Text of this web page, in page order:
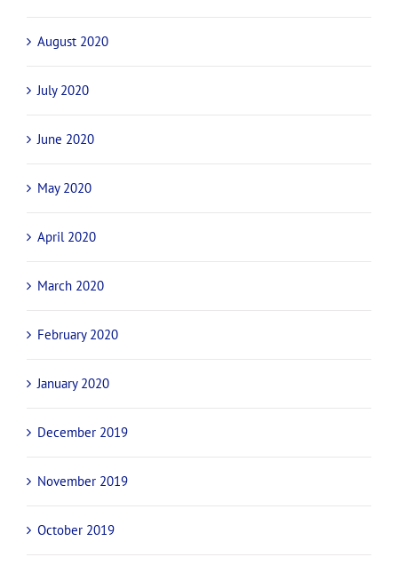
August 2020
July 2020
June 2020
May 2020
April 2020
March 2020
February 2020
January 2020
December 2019
November 2019
October 2019